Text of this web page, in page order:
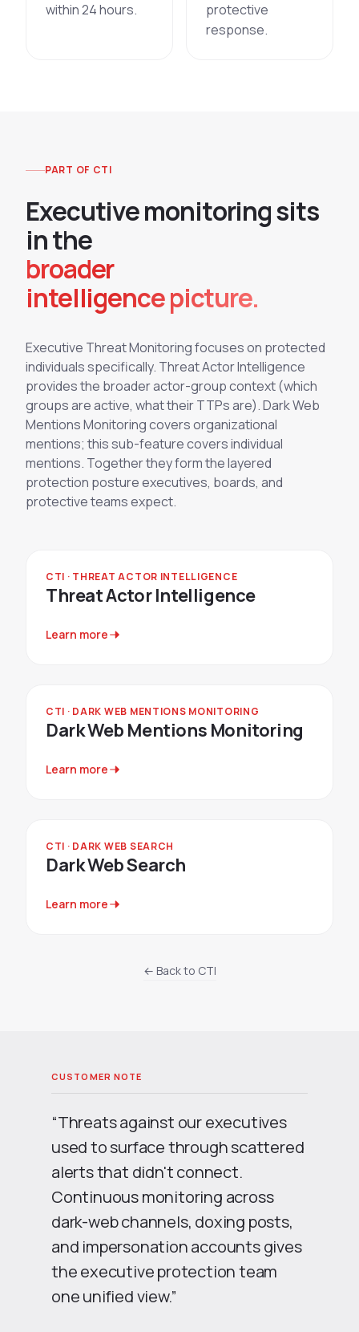
within 24 hours.
protective
response.
PART OF CTI
Executivemonitoringsits
inthe
broader
intelligence picture.
Executive Threat Monitoring focuses on protected
individuals specifically. Threat Actor Intelligence
provides the broader actor-group context (which
groups are active, what their TTPs are). Dark Web
Mentions Monitoring covers organizational
mentions; this sub-feature covers individual
mentions. Together they form the layered
protection posture executives, boards, and
protective teams expect.
CTI · THREAT ACTOR INTELLIGENCE
Threat Actor Intelligence
Learn more
CTI · DARK WEB MENTIONS MONITORING
Dark Web Mentions Monitoring
Learn more
CTI · DARK WEB SEARCH
Dark Web Search
Learn more
← Back to CTI
“Threats against our executives
used to surface through scattered
alerts that didn't connect.
Continuous monitoring across
dark-web channels, doxing posts,
and impersonation accounts gives
the executive protection team
one unified view.”